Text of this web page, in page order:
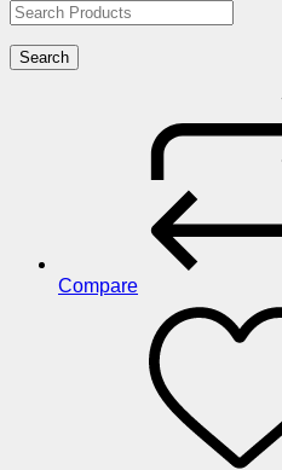
Search
Compare